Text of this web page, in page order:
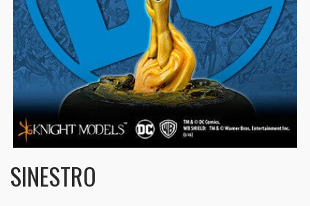
SINESTRO